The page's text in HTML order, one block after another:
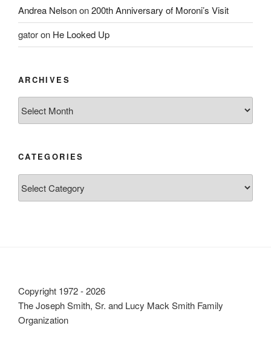
Andrea Nelsonon200th Anniversary of Moroni’s Visit
gatoron He Looked Up
ARCHIVES
CATEGORIES
Copyright 1972 - 2026
The Joseph Smith, Sr. and Lucy Mack Smith Family
Organization